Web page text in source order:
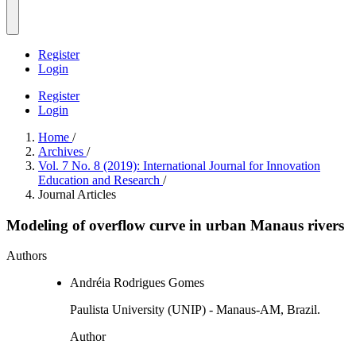
Register
Login
Register
Login
Home /
Archives /
Vol. 7 No. 8 (2019): International Journal for Innovation
Education and Research /
Journal Articles
Modeling of overflow curve in urban Manaus rivers
Authors
Andréia Rodrigues Gomes
Paulista University (UNIP) - Manaus-AM, Brazil.
Author